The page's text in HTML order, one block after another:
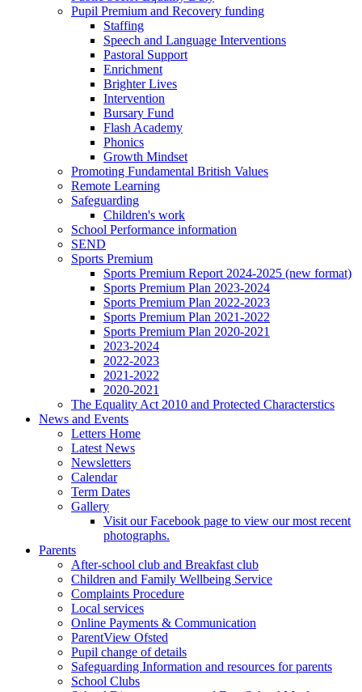
Pupil Premium and Recovery funding
Staffing
Speech and Language Interventions
Pastoral Support
Enrichment
Brighter Lives
Intervention
Bursary Fund
Flash Academy
Phonics
Growth Mindset
Promoting Fundamental British Values
Remote Learning
Safeguarding
Children's work
School Performance information
SEND
Sports Premium
Sports Premium Report 2024-2025 (new format)
Sports Premium Plan 2023-2024
Sports Premium Plan 2022-2023
Sports Premium Plan 2021-2022
Sports Premium Plan 2020-2021
2023-2024
2022-2023
2021-2022
2020-2021
The Equality Act 2010 and Protected Characterstics
News and Events
Letters Home
Latest News
Newsletters
Calendar
Term Dates
Gallery
Visit our Facebook page to view our most recent
photographs.
Parents
After-school club and Breakfast club
Children and Family Wellbeing Service
Complaints Procedure
Local services
Online Payments & Communication
ParentView Ofsted
Pupil change of details
Safeguarding Information and resources for parents
School Clubs